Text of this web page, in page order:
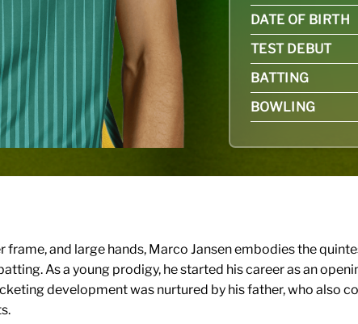
DATE OF BIRTH
TEST DEBUT
BATTING
BOWLING
and large hands, Marco Jansen embodies the
As a young prodigy, he started his career as an
development was nurtured by his father, who also